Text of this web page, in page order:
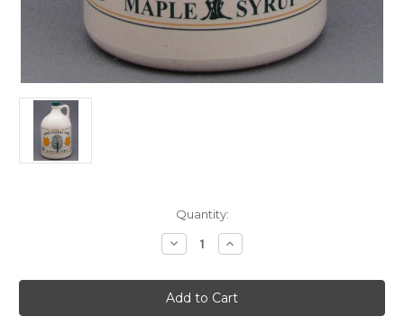
Quantity:
Decrease
Quantity
Maple
Syrup-
Gallon
Jug
Increase
Quantity
Maple
Syrup-
Gallon
Jug